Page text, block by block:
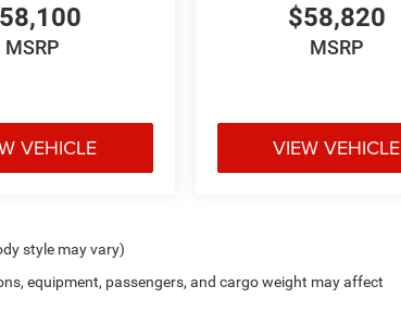
MSRP
VEHICLE
$58,820
MSRP
VIEW VEHICLE
style may vary)
equipment, passengers, and cargo weight may affect